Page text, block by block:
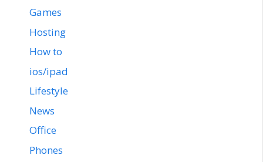
Games
Hosting
How to
ios/ipad
Lifestyle
News
Office
Phones